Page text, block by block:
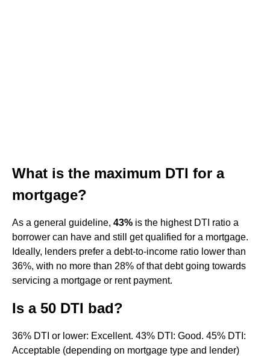
What is the maximum DTI for a
mortgage?
As a general guideline, 43% is the highest DTI ratio a
borrower can have and still get qualified for a mortgage.
Ideally, lenders prefer a debt-to-income ratio lower than
36%, with no more than 28% of that debt going towards
servicing a mortgage or rent payment.
Is a 50 DTI bad?
36% DTI or lower: Excellent. 43% DTI: Good. 45% DTI:
Acceptable (depending on mortgage type and lender)